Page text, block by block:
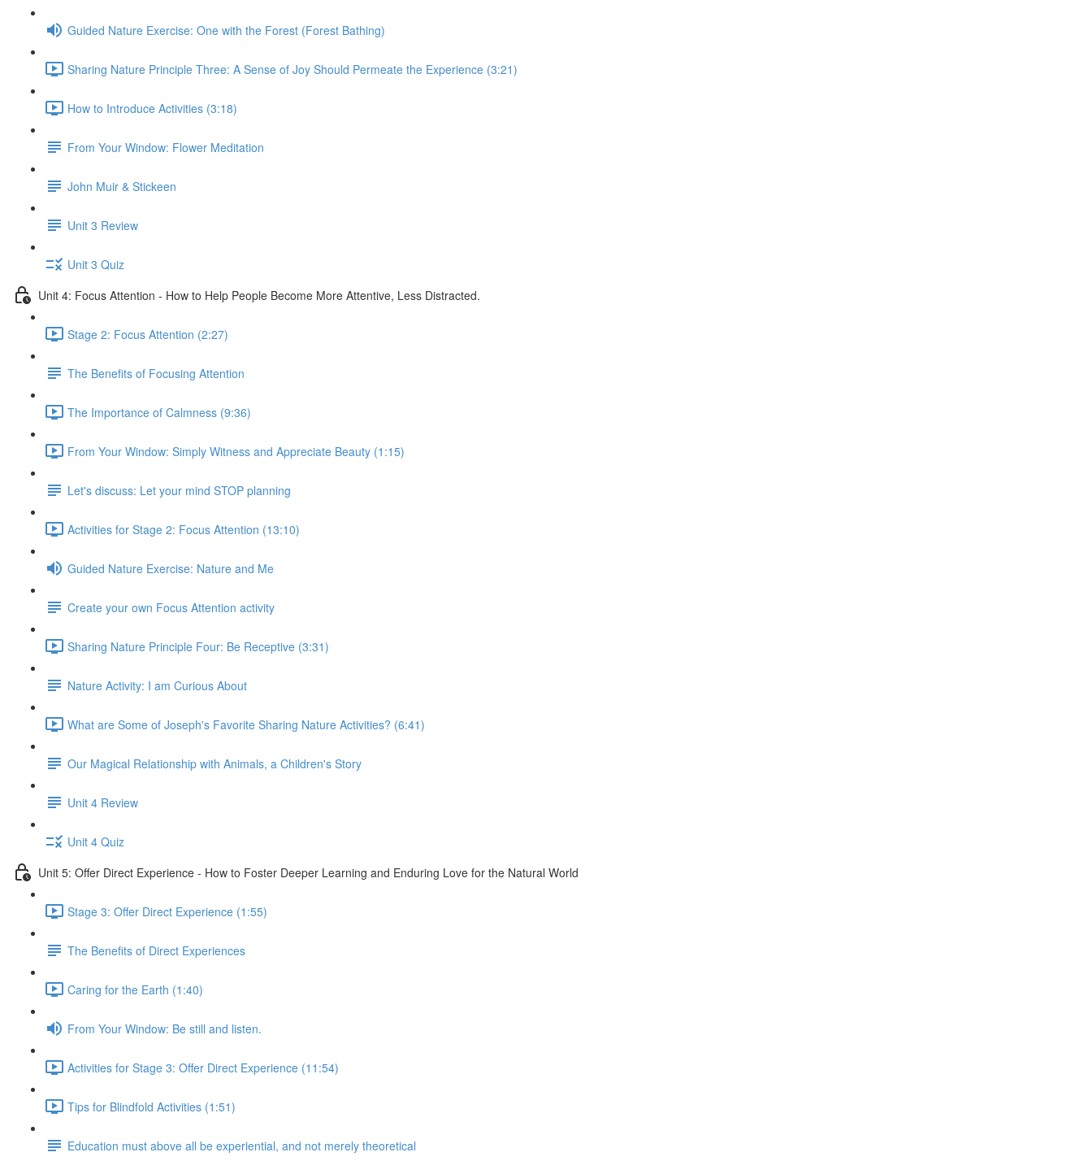
Guided Nature Exercise: One with the Forest (Forest Bathing)
Sharing Nature Principle Three: A Sense of Joy Should Permeate the Experience (3:21)
How to Introduce Activities (3:18)
From Your Window: Flower Meditation
John Muir & Stickeen
Unit 3 Review
Unit 3 Quiz
Unit 4: Focus Attention - How to Help People Become More Attentive, Less Distracted.
Stage 2: Focus Attention (2:27)
The Benefits of Focusing Attention
The Importance of Calmness (9:36)
From Your Window: Simply Witness and Appreciate Beauty (1:15)
Let's discuss: Let your mind STOP planning
Activities for Stage 2: Focus Attention (13:10)
Guided Nature Exercise: Nature and Me
Create your own Focus Attention activity
Sharing Nature Principle Four: Be Receptive (3:31)
Nature Activity: I am Curious About
What are Some of Joseph's Favorite Sharing Nature Activities? (6:41)
Our Magical Relationship with Animals, a Children's Story
Unit 4 Review
Unit 4 Quiz
Unit 5: Offer Direct Experience - How to Foster Deeper Learning and Enduring Love for the Natural World
Stage 3: Offer Direct Experience (1:55)
The Benefits of Direct Experiences
Caring for the Earth (1:40)
From Your Window: Be still and listen.
Activities for Stage 3: Offer Direct Experience (11:54)
Tips for Blindfold Activities (1:51)
Education must above all be experiential, and not merely theoretical